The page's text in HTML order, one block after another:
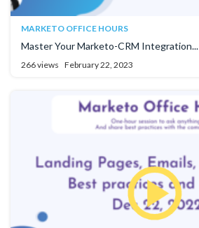
MARKETO OFFICE HOURS
Master Your Marketo-CRM Integration...
266 views February 22, 2023